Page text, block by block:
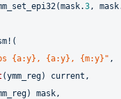
3,
{a:y}, {a:y}, {m:y}" ,
(ymm_reg) current,
mask,